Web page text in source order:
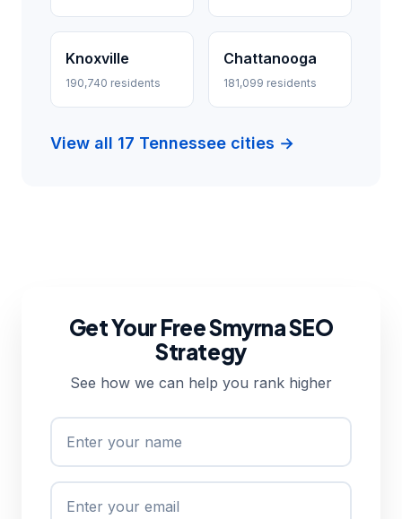
Knoxville
190,740 residents
Chattanooga
181,099 residents
View all 17 Tennessee cities →
Get Your Free Smyrna SEO
Strategy
See how we can help you rank higher